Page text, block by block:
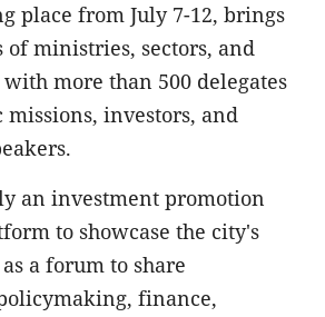
place from July 7-12, brings
of ministries, sectors, and
more than 500 delegates
investors, and
an investment promotion
to showcase the city's
a forum to share
finance,